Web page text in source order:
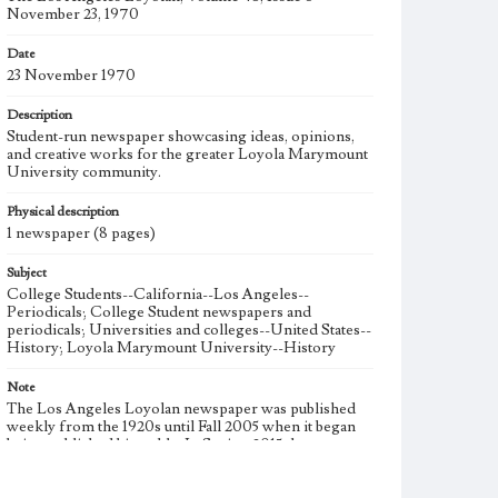
November 23, 1970
Date
23 November 1970
Description
Student-run newspaper showcasing ideas, opinions,
and creative works for the greater Loyola Marymount
University community.
Physical description
1 newspaper (8 pages)
Subject
College Students--California--Los Angeles--
Periodicals; College Student newspapers and
periodicals; Universities and colleges--United States--
History; Loyola Marymount University--History
Note
The Los Angeles Loyolan newspaper was published
weekly from the 1920s until Fall 2005 when it began
being published biweekly. In Spring 2015 the